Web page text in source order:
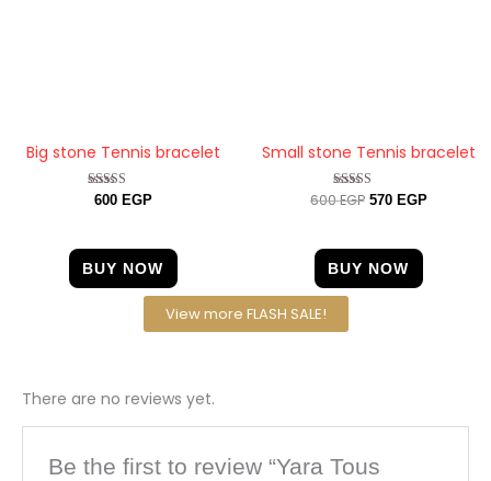
Big stone Tennis bracelet
Rated
600 EGP
BUY NOW
Small stone Tennis bracelet
Rated
600EGP 570 EGP
BUY NOW
View more FLASH SALE!
There are no reviews yet.
Be the first to review “Yara Tous